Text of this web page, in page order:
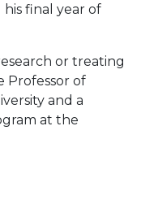
final year of
or treating
Professor of
and a
at the